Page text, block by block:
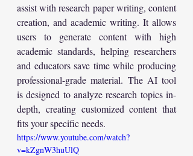
assist with research paper writing, content
creation, and academic writing. It allows
users to generate content with high
academic standards, helping researchers
and educators save time while producing
professional-grade material. The AI tool
is designed to analyze research topics in-
depth, creating customized content that
fits your specific needs.
https://www.youtube.com/watch?
v=kZgnW3huUlQ